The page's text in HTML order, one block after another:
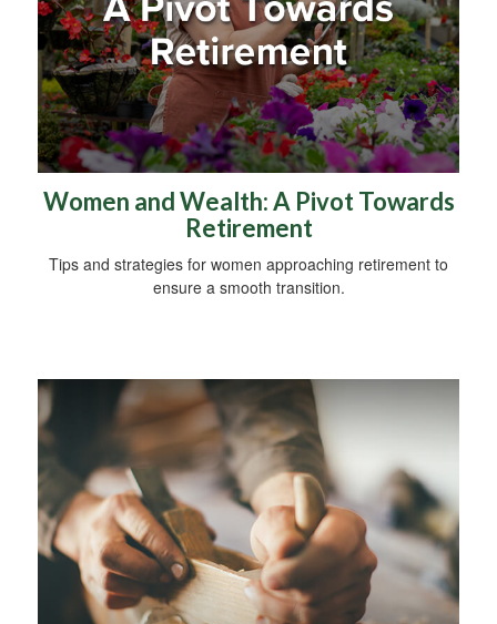
Women and Wealth: A Pivot Towards
Retirement
Tips and strategies for women approaching retirement to
ensure a smooth transition.